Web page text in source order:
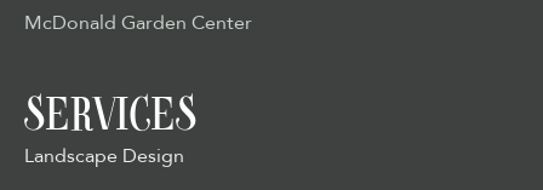
McDonald Garden Center
SERVICES
Landscape Design